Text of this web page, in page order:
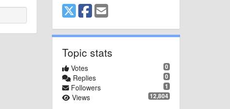
Topic stats
0
Votes
0
Replies
1
Followers
12,804
Views